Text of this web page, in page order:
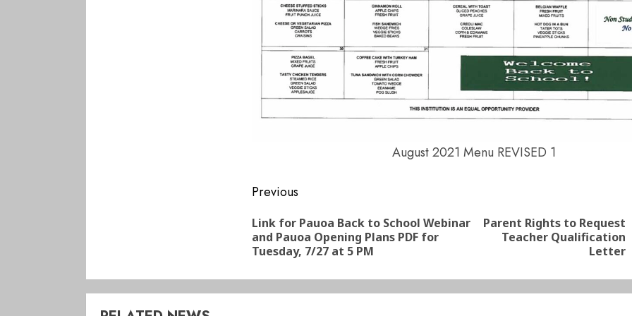
August 2021 Menu REVISED 1
Continue
Reading
Previous
Previous
Link for Pauoa Back to School Webinar
and Pauoa Opening Plans PDF for
Tuesday, 7/27 at 5 PM
Next
Parent Rights to Request
Teacher Qualification
Letter